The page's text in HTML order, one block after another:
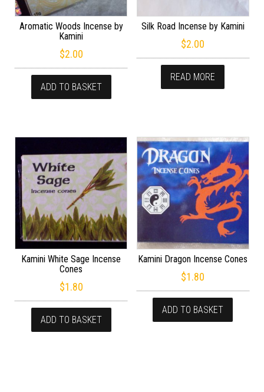
Aromatic Woods Incense by
Kamini
$2.00
ADD TO BASKET
Silk Road Incense by Kamini
$2.00
READ MORE
Kamini White Sage Incense
Cones
$1.80
ADD TO BASKET
Kamini Dragon Incense Cones
$1.80
ADD TO BASKET